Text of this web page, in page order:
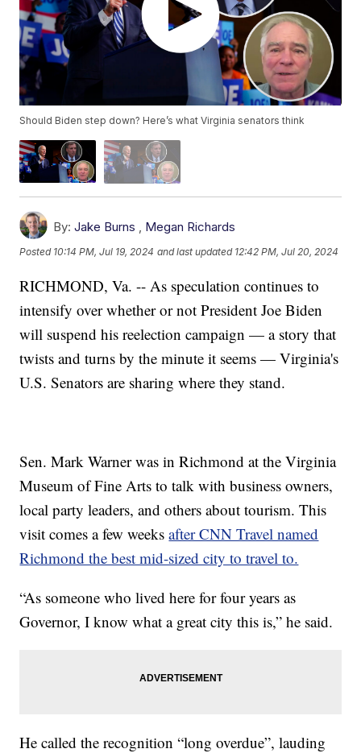
Should Biden step down? Here’s what Virginia senators think
By: Jake Burns , Megan Richards
Posted 10:14 PM, Jul 19, 2024 and last updated 12:42 PM, Jul 20, 2024
RICHMOND, Va. -- As speculation continues to
intensify over whether or not President Joe Biden
will suspend his reelection campaign — a story that
twists and turns by the minute it seems — Virginia's
U.S. Senators are sharing where they stand.
Sen. Mark Warner was in Richmond at the Virginia
Museum of Fine Arts to talk with business owners,
local party leaders, and others about tourism. This
visit comes a few weeksafter CNN Travel named
Richmond the best mid-sized city to travel to.
“As someone who lived here for four years as
Governor, I know what a great city this is,” he said.
He called the recognition “long overdue”, lauding